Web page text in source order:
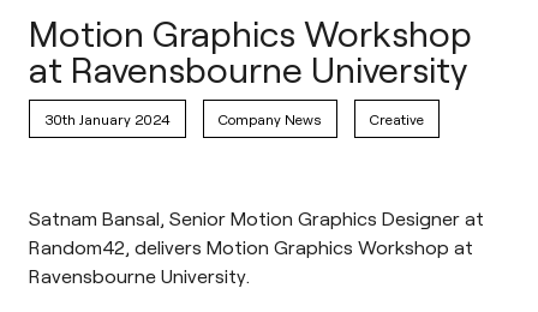
Motion Graphics Workshop
at Ravensbourne University
30th January 2024 Company News Creative
Satnam Bansal, Senior Motion Graphics Designer at
Random42, delivers Motion Graphics Workshop at
Ravensbourne University.